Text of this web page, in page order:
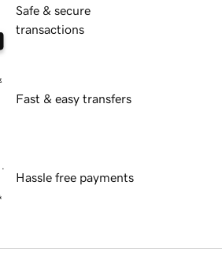
Safe & secure
transactions
Fast & easy transfers
Hassle free payments